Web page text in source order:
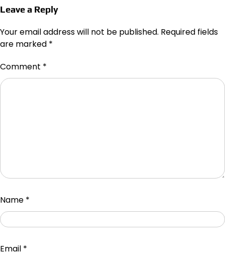
Leave a Reply
Your email address will not be published. Required fields
are marked *
Comment *
Name *
Email *